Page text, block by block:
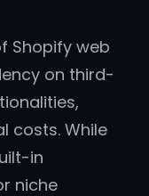
Shopify web
on third-
costs. While
in
niche